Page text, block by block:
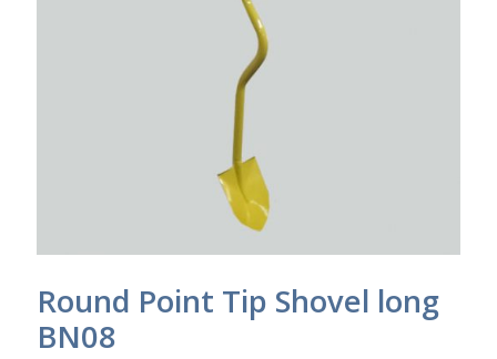
Round Point Tip Shovel long
BN08